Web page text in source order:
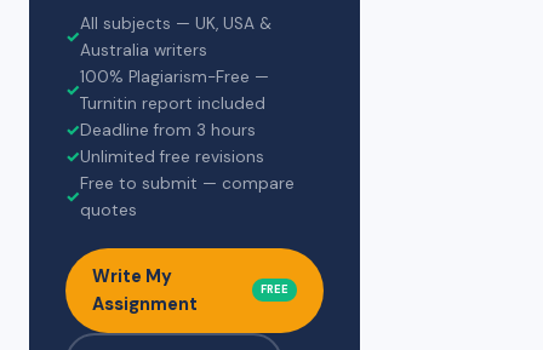
✓
All subjects — UK, USA &
Australia writers
✓
100% Plagiarism-Free —
Turnitin report included
✓Deadline from 3 hours
✓Unlimited free revisions
✓
Free to submit — compare
quotes
Write My
Assignment
FREE